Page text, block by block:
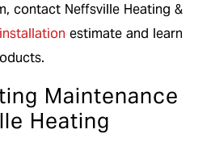
contact Neffsville Heating &
installation estimate and learn
Maintenance
Heating